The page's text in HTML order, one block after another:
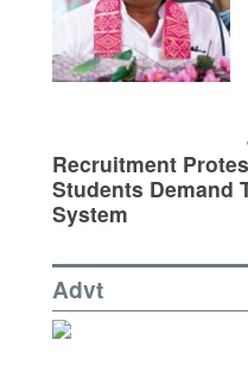
Recruitment
Students Demand
System
Advt